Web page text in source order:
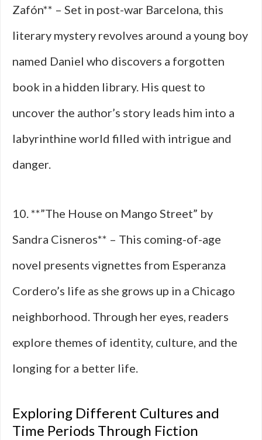
Zafón** – Set in post-war Barcelona, this
literary mystery revolves around a young boy
named Daniel who discovers a forgotten
book in a hidden library. His quest to
uncover the author’s story leads him into a
labyrinthine world filled with intrigue and
danger.
10. **”The House on Mango Street” by
Sandra Cisneros** – This coming-of-age
novel presents vignettes from Esperanza
Cordero’s life as she grows up in a Chicago
neighborhood. Through her eyes, readers
explore themes of identity, culture, and the
longing for a better life.
Exploring Different Cultures and
Time Periods Through Fiction